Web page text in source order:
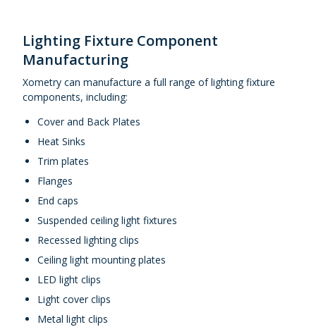
Lighting Fixture Component
Manufacturing
Xometry can manufacture a full range of lighting fixture
components, including:
Cover and Back Plates
Heat Sinks
Trim plates
Flanges
End caps
Suspended ceiling light fixtures
Recessed lighting clips
Ceiling light mounting plates
LED light clips
Light cover clips
Metal light clips